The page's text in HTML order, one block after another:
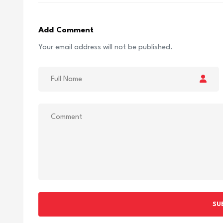
Add Comment
Your email address will not be published.